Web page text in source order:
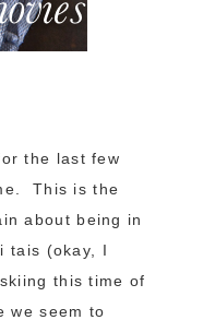
the last few
This is the
about being in
tais (okay, I
this time of
we seem to